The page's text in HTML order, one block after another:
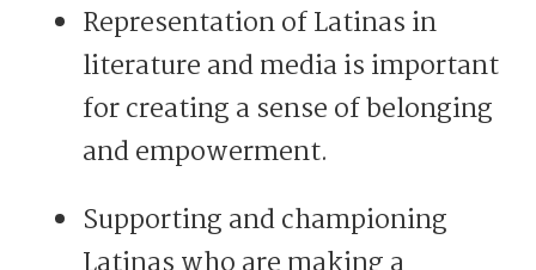
Representation of Latinas in
literature and media is important
for creating a sense of belonging
and empowerment.
Supporting and championing